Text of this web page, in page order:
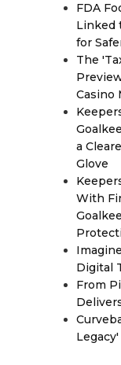
FDA
Linked
for
The
Casino
a
Glove
With
Digital
From
Legacy'